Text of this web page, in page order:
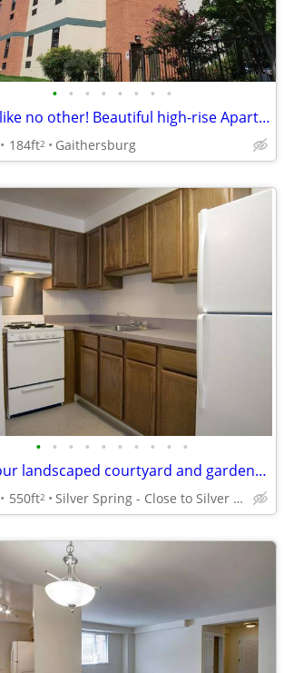
• • • • • • • •
A view like no other! Beautiful high-rise Apartment! 184 sq ft!
184ft2 Gaithersburg
• • • • • • • • • •
Enjoy our landscaped courtyard and garden-style setting!
550ft2 Silver Spring - Close to Silver Spring Metro